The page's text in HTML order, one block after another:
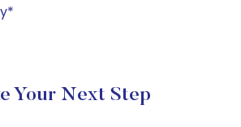
Your Next Step